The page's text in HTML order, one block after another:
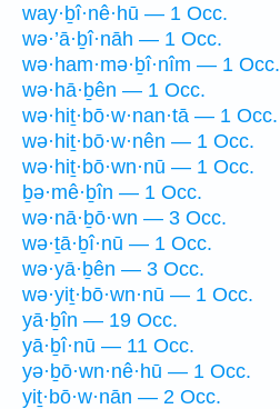
way·ḇî·nê·hū — 1 Occ.
wə·’ā·ḇî·nāh — 1 Occ.
wə·ham·mə·ḇî·nîm — 1 Occ.
wə·hā·ḇên — 1 Occ.
wə·hiṯ·bō·w·nan·tā — 1 Occ.
wə·hiṯ·bō·w·nên — 1 Occ.
wə·hiṯ·bō·wn·nū — 1 Occ.
ḇə·mê·ḇîn — 1 Occ.
wə·nā·ḇō·wn — 3 Occ.
wə·ṯā·ḇî·nū — 1 Occ.
wə·yā·ḇên — 3 Occ.
wə·yiṯ·bō·wn·nū — 1 Occ.
yā·ḇîn — 19 Occ.
yā·ḇî·nū — 11 Occ.
yə·ḇō·wn·nê·hū — 1 Occ.
yiṯ·bō·w·nān — 2 Occ.